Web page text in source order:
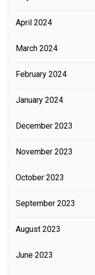
April 2024
March 2024
February 2024
January 2024
December 2023
November 2023
October 2023
September 2023
August 2023
June 2023